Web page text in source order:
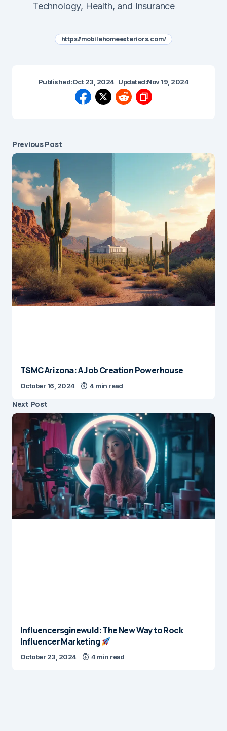
Technology, Health, and Insurance
https//mobilehomeexteriors.com/
Published:Oct 23, 2024 Updated:Nov 19, 2024
Previous Post
TSMC Arizona: A Job Creation Powerhouse
October 16, 2024 4 min read
Next Post
Influencersginewuld: The New Way to Rock
Influencer Marketing
October 23, 2024 4 min read